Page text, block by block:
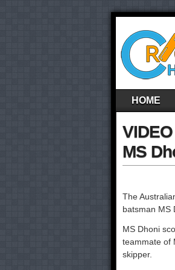
HOME
MS
The
batsman MS
MS Dhoni
teammate of
skipper.